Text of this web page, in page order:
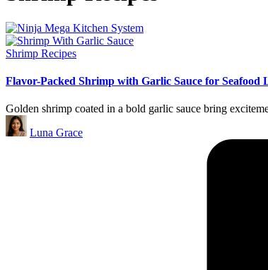
Posted
Shrimp Recipes
Flavor-Packed Shrimp with Garlic Sauce for Seafood
Golden shrimp coated in a bold garlic sauce bring
Posted
by
Luna Grace